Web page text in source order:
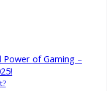
Power of Gaming –